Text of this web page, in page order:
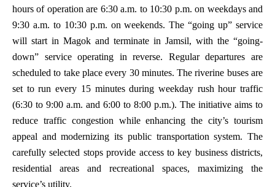
hours of operation are 6:30 a.m. to 10:30 p.m. on weekdays and
9:30 a.m. to 10:30 p.m. on weekends. The “going up” service
will start in Magok and terminate in Jamsil, with the “going-
down” service operating in reverse. Regular departures are
scheduled to take place every 30 minutes. The riverine buses are
set to run every 15 minutes during weekday rush hour traffic
(6:30 to 9:00 a.m. and 6:00 to 8:00 p.m.). The initiative aims to
reduce traffic congestion while enhancing the city’s tourism
appeal and modernizing its public transportation system. The
carefully selected stops provide access to key business districts,
residential areas and recreational spaces, maximizing the
service’s utility.